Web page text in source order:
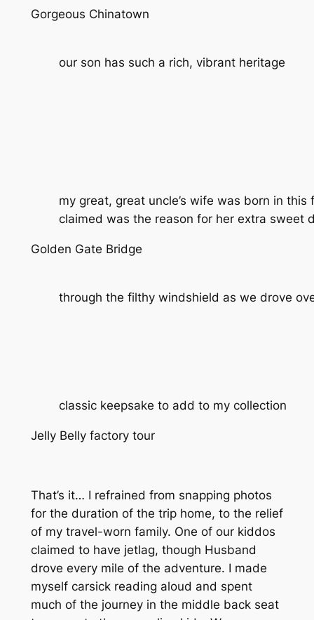
Gorgeous Chinatown
our son has such a rich, vibrant heritage
my great, great uncle’s wife was born in
claimed was the reason for her extra sweet
Golden Gate Bridge
through the filthy windshield as we drove
classic keepsake to add to my collection
Jelly Belly factory tour
That’s it… I refrained from snapping photos
for the duration of the trip home, to the relief
of my travel-worn family. One of our kiddos
claimed to have jetlag, though Husband
drove every mile of the adventure. I made
myself carsick reading aloud and spent
much of the journey in the middle back seat